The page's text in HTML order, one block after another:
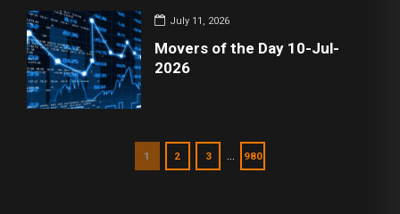
July 11, 2026
Movers of the Day 10-Jul-
2026
1 2 3 … 980